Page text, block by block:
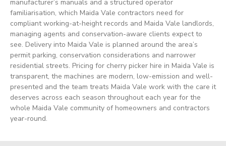
manufacturer’s manuals and a structured operator
familiarisation, which Maida Vale contractors need for
compliant working-at-height records and Maida Vale landlords,
managing agents and conservation-aware clients expect to
see. Delivery into Maida Vale is planned around the area’s
permit parking, conservation considerations and narrower
residential streets. Pricing for cherry picker hire in Maida Vale is
transparent, the machines are modern, low-emission and well-
presented and the team treats Maida Vale work with the care it
deserves across each season throughout each year for the
whole Maida Vale community of homeowners and contractors
year-round.